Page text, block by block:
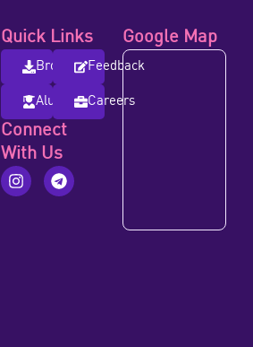
Quick Links
BrochureFeedback
Alumni Careers
Connect
With Us
Google Map